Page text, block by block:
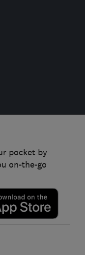
pocket by
on-the-go